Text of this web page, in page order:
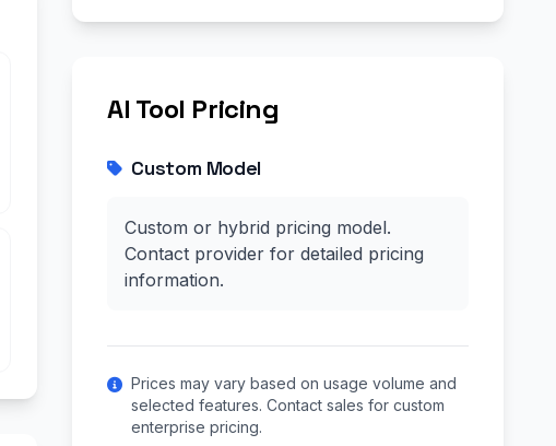
AI Tool Pricing
Custom Model
Custom or hybrid pricing model.
Contact provider for detailed pricing
information.
Prices may vary based on usage volume and
selected features. Contact sales for custom
enterprise pricing.